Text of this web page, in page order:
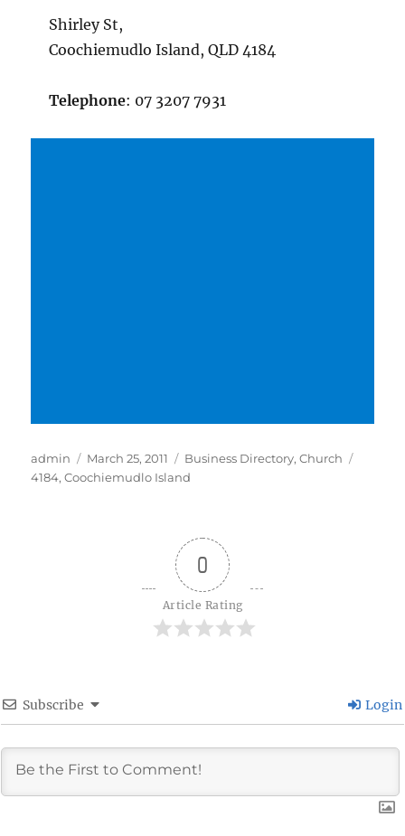
Shirley St,
Coochiemudlo Island, QLD 4184
Telephone: 07 3207 7931
Author
admin
Posted
on
March 25, 2011 Categories
Business Directory,Church
4184,Coochiemudlo Island
0
Article Rating
Subscribe Login